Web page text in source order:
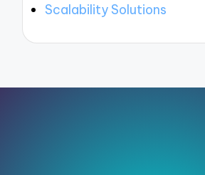
Scalability Solutions